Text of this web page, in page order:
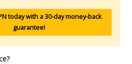
today with a 30-day money-back
guarantee!